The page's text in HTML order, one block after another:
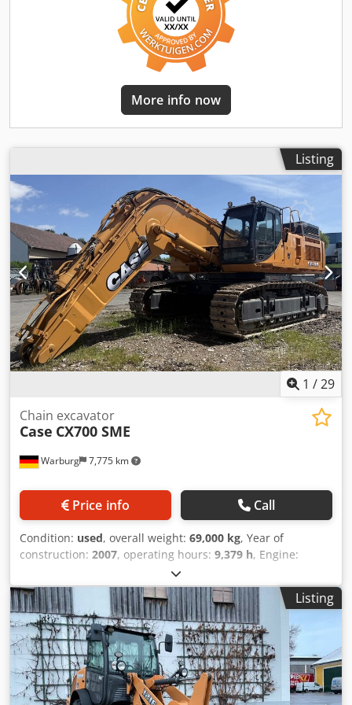
More info now
Listing
1 /29
Warburg 7,775 km
Chain excavator
Case CX700 SME
Price info Call
Condition: used, overall weight: 69,000 kg, Year of
construction: 2007, operating hours: 9,379 h, Engine:
Isuzu, 6 cylinders, 345 kW – AH-6WG1X – EPA and CE
compliant Boom: 6.58 m Stick: 3 m Ground plates: 650 mm
All hydraulic lines (hammer/grapple and rotation)
Hydraulic quick coupler: OIL Quick OQ90 or Lehnhoff HS80
Dkodpfx Amsul U H Tsnsr Deep digging bucket – 4.55 m³
SAE Transport weight: 69 tons Transport width: 3.93 m
Working width (4.14 m with outriggers) Transport height:
4.37 m The machine has been overhauled and repaired in
Listing